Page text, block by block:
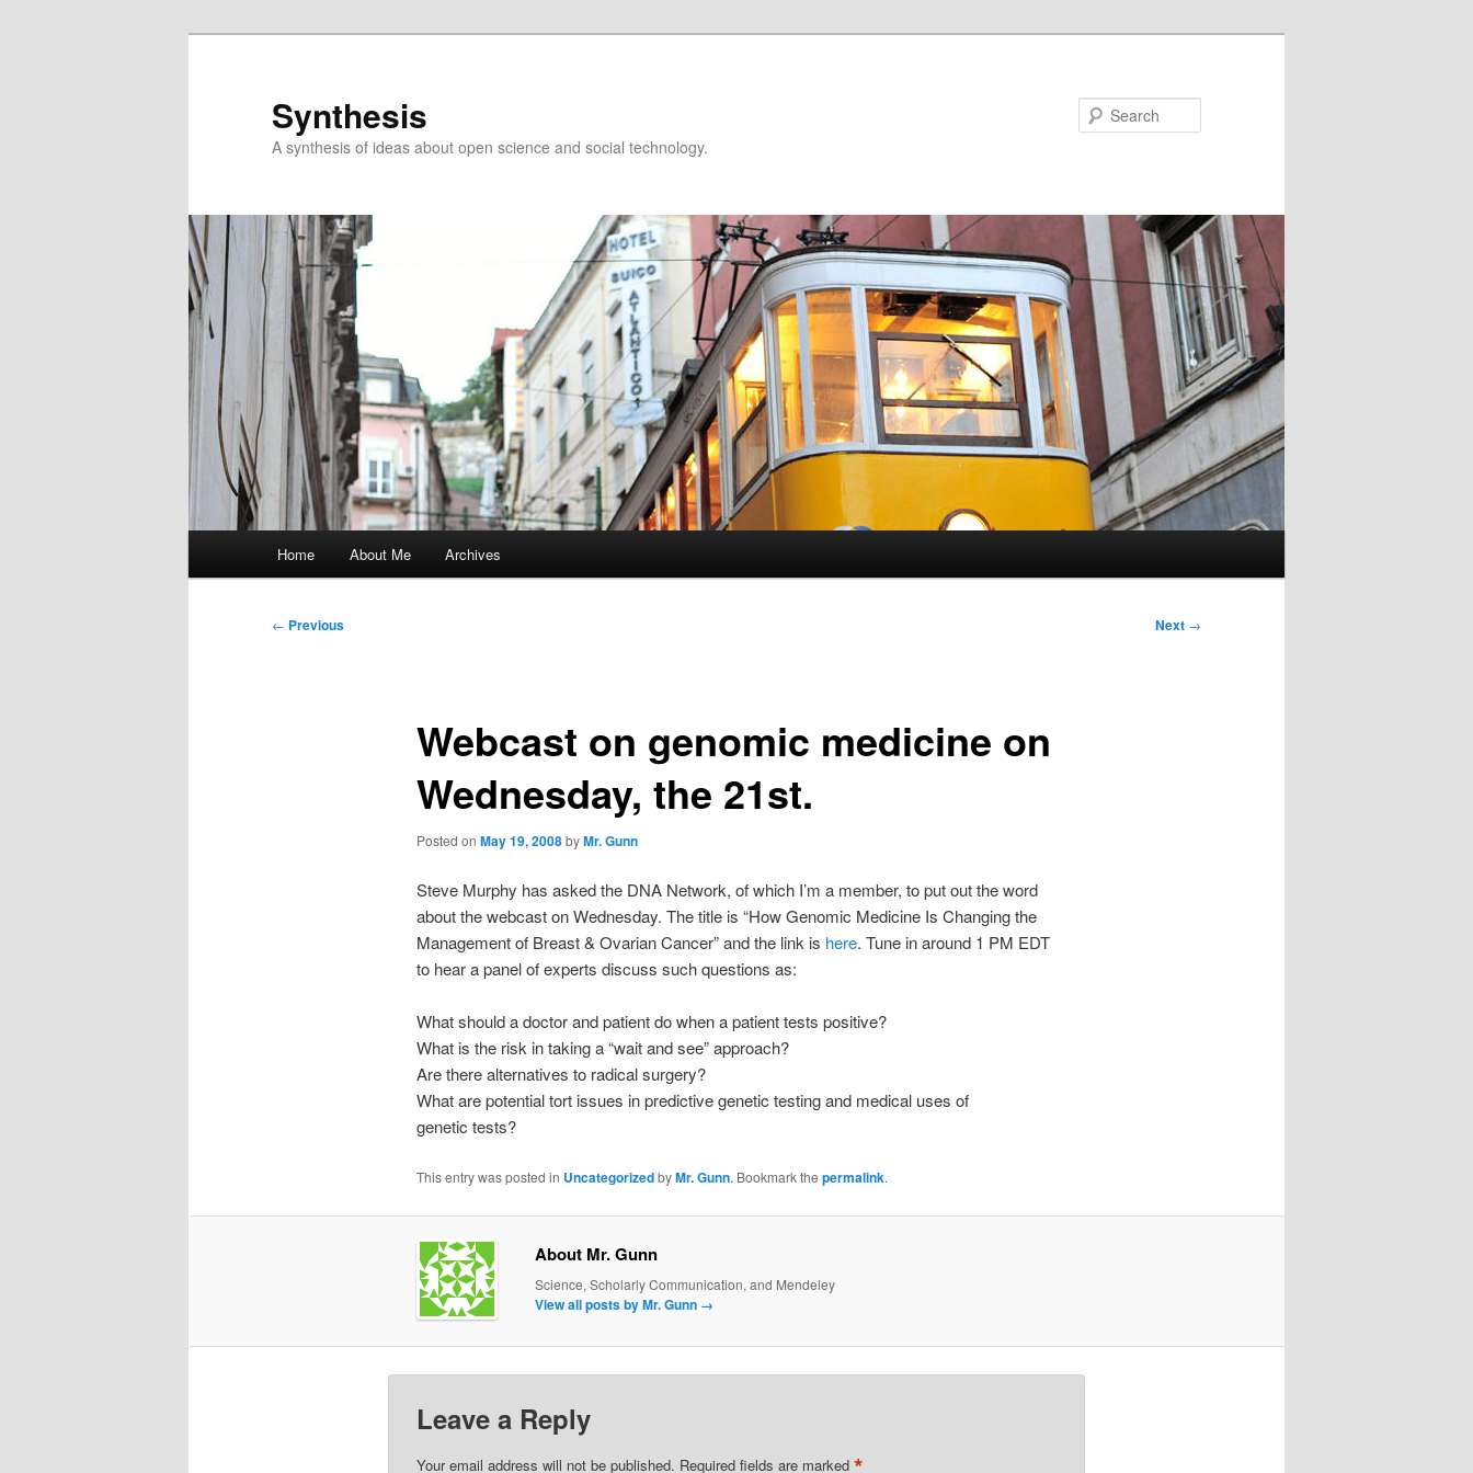
Synthesis
A synthesis of ideas about open science and social technology.
Home About Me Archives
Post
← Previous Next →
Webcast on genomic medicine on
Wednesday, the 21st.
Posted on May 19, 2008byMr. Gunn
Steve Murphy has asked the DNA Network, of which I’m a member, to put out the word
about the webcast on Wednesday. The title is “How Genomic Medicine Is Changing the
Management of Breast & Ovarian Cancer” and the link is here. Tune in around 1 PM EDT
to hear a panel of experts discuss such questions as:
What should a doctor and patient do when a patient tests positive?
What is the risk in taking a “wait and see” approach?
Are there alternatives to radical surgery?
What are potential tort issues in predictive genetic testing and medical uses of
genetic tests?
This entry was posted in UncategorizedbyMr. Gunn. Bookmark the permalink.
About Mr. Gunn
Science, Scholarly Communication, and Mendeley
View all posts by Mr. Gunn →
Leave a Reply
Your email address will not be published. Required fields are marked